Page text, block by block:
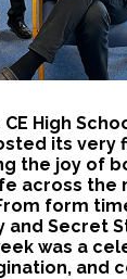
High
its very
the joy of
across the
form
and Secret
was a
and